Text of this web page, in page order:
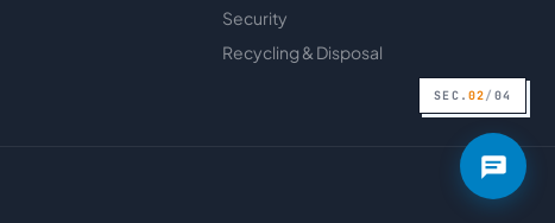
SEC. 02/ 04
Security
Recycling & Disposal